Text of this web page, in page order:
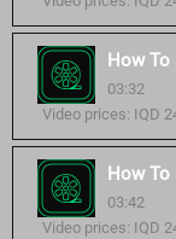
How To
03:32
Video prices: IQD
How To
03:42
Video prices: IQD